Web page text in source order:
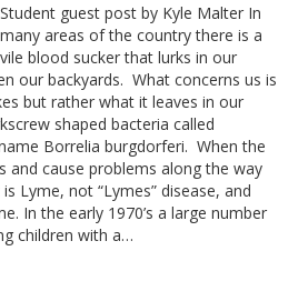
Student guest post by Kyle Malter In
many areas of the country there is a
vile blood sucker that lurks in our
our backyards. What concerns us is
but rather what it leaves in our
shaped bacteria called
Borrelia burgdorferi. When the
and cause problems along the way
Lyme, not “Lymes” disease, and
In the early 1970’s a large number
children with a…